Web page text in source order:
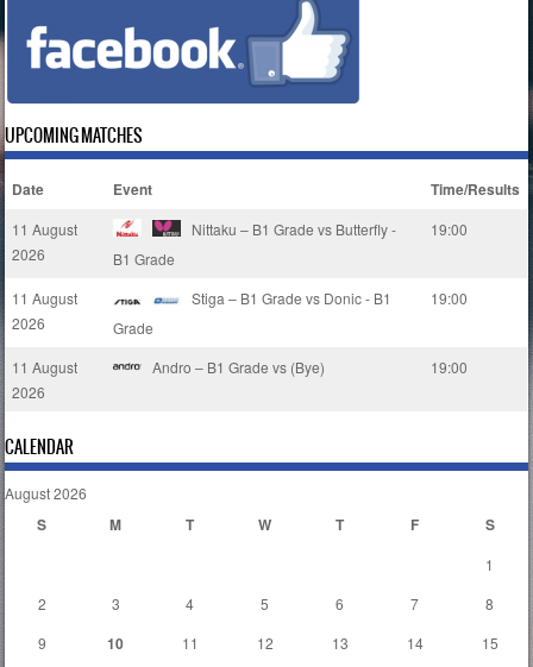
UPCOMING MATCHES
Date Event Time/Results
11 August
2026
Nittaku – B1 Grade vs Butterfly -
B1 Grade
19:00
11 August
2026
Stiga – B1 Grade vs Donic - B1
Grade
19:00
11 August
2026
Andro – B1 Grade vs (Bye) 19:00
CALENDAR
August 2026
S M T W T F S
1
2
3 4 5 6 7
8
9
10 11 12 13 14
15